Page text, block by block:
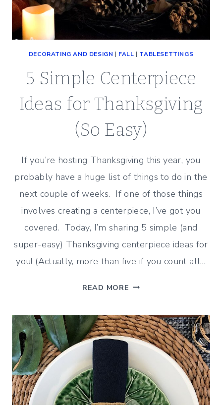
DECORATING AND DESIGN | FALL | TABLESETTINGS
5 Simple Centerpiece
Ideas for Thanksgiving
(So Easy)
If you’re hosting Thanksgiving this year, you
probably have a huge list of things to do in the
next couple of weeks. If one of those things
involves creating a centerpiece, I’ve got you
covered. Today, I’m sharing 5 simple (and
super-easy) Thanksgiving centerpiece ideas for
you! (Actually, more than five if you count all…
READ MORE 5
IDEAS
FOR
THANKSGIVING
(SO
EASY)